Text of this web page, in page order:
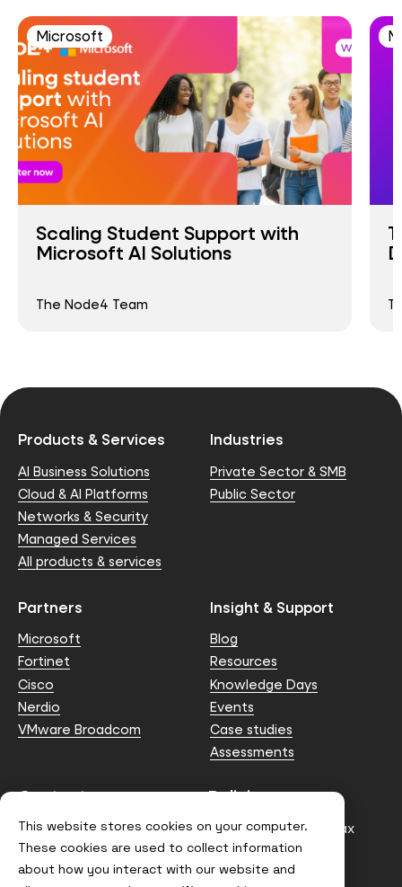
This website stores cookies on your computer.
These cookies are used to collect information
about how you interact with our website and
Microsoft
Scaling Student Support with
Microsoft AI Solutions
The Node4 Team
Products & Services
AI Business Solutions
Cloud & AI Platforms
Networks & Security
Managed Services
All products & services
Industries
Private Sector & SMB
Public Sector
Partners
Microsoft
Fortinet
Cisco
Nerdio
VMware Broadcom
Insight & Support
Blog
Resources
Knowledge Days
Events
Case studies
Assessments
Contact us
info@node4.co.uk
Policies
Anti-facilitation of tax
evasion Policy
Conflict of Interest